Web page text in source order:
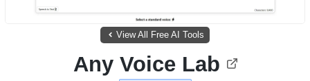
View All Free AI Tools
Any Voice Lab